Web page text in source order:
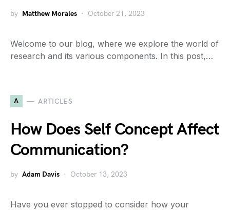
by Matthew Morales October 21, 2023
Welcome to our blog, where we explore the world of
research and its various components. In this post,…
A ARTICLES
How Does Self Concept Affect
Communication?
by Adam Davis October 13, 2023
Have you ever stopped to consider how your